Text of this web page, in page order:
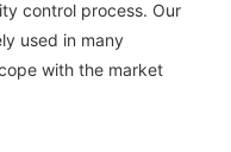
control process. Our
used in many
with the market